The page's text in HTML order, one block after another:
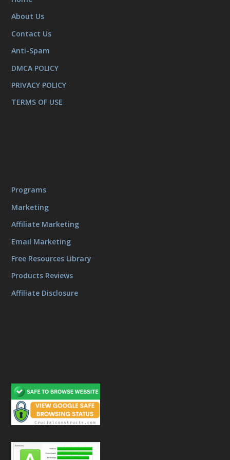
About Us
Contact Us
Anti-Spam
DMCA POLICY
PRIVACY POLICY
TERMS OF USE
Programs
Marketing
Affiliate Marketing
Email Marketing
Free Resources Library
Products Reviews
Affiliate Disclosure